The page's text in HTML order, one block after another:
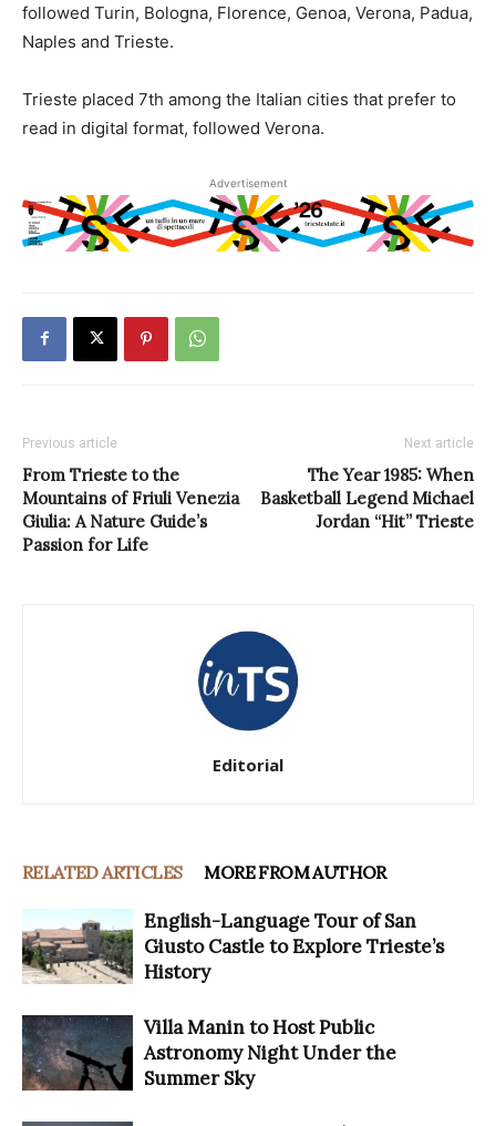
followed Turin, Bologna, Florence, Genoa, Verona, Padua,
Naples and Trieste.
Trieste placed 7th among the Italian cities that prefer to
read in digital format, followed Verona.
Advertisement
Previous article
From Trieste to the
Mountains of Friuli Venezia
Giulia: A Nature Guide’s
Passion for Life
Next article
The Year 1985: When
Basketball Legend Michael
Jordan “Hit” Trieste
Editorial
RELATED ARTICLES MORE FROM AUTHOR
English-Language Tour of San
Giusto Castle to Explore Trieste’s
History
Villa Manin to Host Public
Astronomy Night Under the
Summer Sky